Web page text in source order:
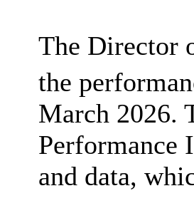
The Director
the
March 2026.
Performance
and data,